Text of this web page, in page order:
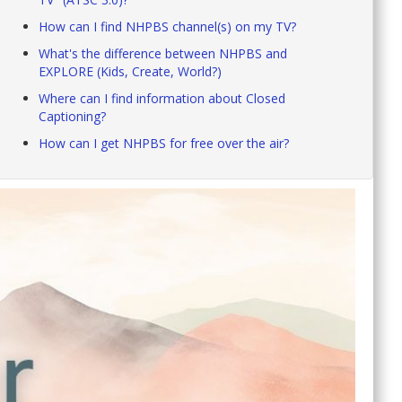
How can I find NHPBS channel(s) on my TV?
What's the difference between NHPBS and
EXPLORE (Kids, Create, World?)
Where can I find information about Closed
Captioning?
How can I get NHPBS for free over the air?